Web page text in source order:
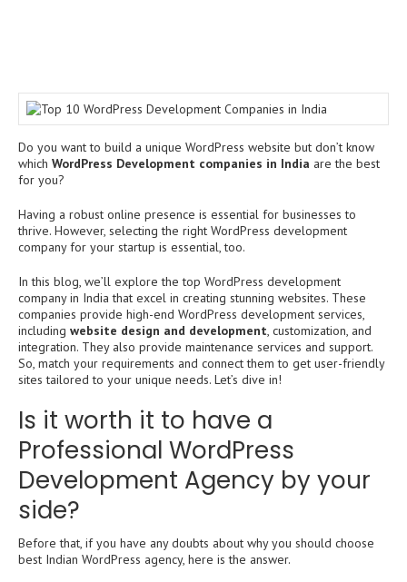
Do you want to build a unique WordPress website but don’t know
which WordPress Development companies in India are the best
for you?
Having a robust online presence is essential for businesses to
thrive. However, selecting the right WordPress development
company for your startup is essential, too.
In this blog, we’ll explore the top WordPress development
company in India that excel in creating stunning websites. These
companies provide high-end WordPress development services,
including website design and development, customization, and
integration. They also provide maintenance services and support.
So, match your requirements and connect them to get user-friendly
sites tailored to your unique needs. Let’s dive in!
Is it worth it to have a
Professional WordPress
Development Agency by your
side?
Before that, if you have any doubts about why you should choose
best Indian WordPress agency, here is the answer.